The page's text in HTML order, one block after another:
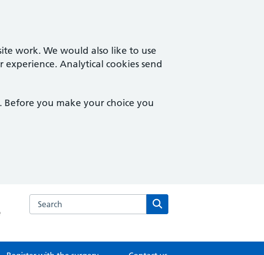
work. We would also like to use
Analytical cookies send
you make your choice you
Search the Mersea Island Medical Practice website